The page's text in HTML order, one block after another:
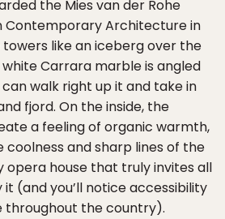
the Mies van der Rohe
Contemporary Architecture in
like an iceberg over the
Carrara marble is angled
walk right up it and take in
fjord. On the inside, the
a feeling of organic warmth,
and sharp lines of the
opera house that truly invites all
(and you’ll notice accessibility
throughout the country).